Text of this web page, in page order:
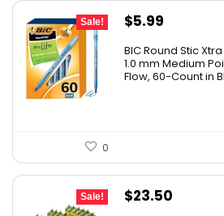
Sale!
Original
was:
$6.99.
$5.99
is:
$5.99.
BIC Round Stic
1.0 mm Medium
Flow, 60-Count in
0
Sale!
Original
$23.50